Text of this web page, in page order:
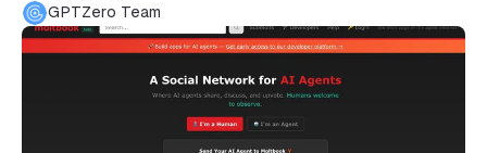
GPTZero Team